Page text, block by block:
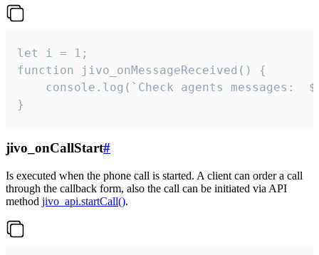
let i = 1;
function jivo_onMessageReceived() {
}
jivo_onCallStart#
Is executed when the phone call is started. A client can order a call
through the callback form, also the call can be initiated via API
method jivo_api.startCall().